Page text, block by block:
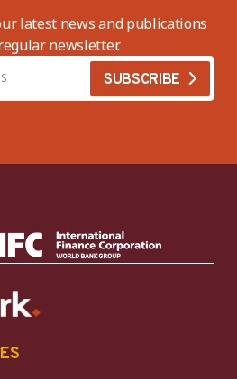
latest news and publications
newsletter.